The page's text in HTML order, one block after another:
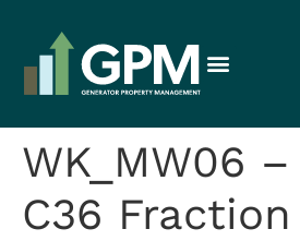
WK_MW06
C36 Fraction